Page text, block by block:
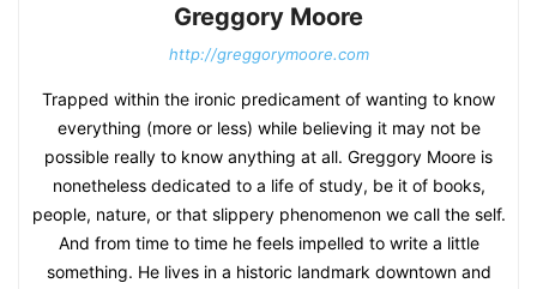
Greggory Moore
http://greggorymoore.com
Trapped within the ironic predicament of wanting to know
everything (more or less) while believing it may not be
possible really to know anything at all. Greggory Moore is
nonetheless dedicated to a life of study, be it of books,
people, nature, or that slippery phenomenon we call the self.
And from time to time he feels impelled to write a little
something. He lives in a historic landmark downtown and